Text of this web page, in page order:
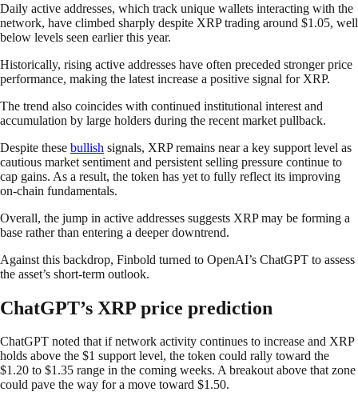
Daily active addresses, which track unique wallets interacting with the
network, have climbed sharply despite XRP trading around $1.05, well
below levels seen earlier this year.
Historically, rising active addresses have often preceded stronger price
performance, making the latest increase a positive signal for XRP.
The trend also coincides with continued institutional interest and
accumulation by large holders during the recent market pullback.
Despite these bullish signals, XRP remains near a key support level as
cautious market sentiment and persistent selling pressure continue to
cap gains. As a result, the token has yet to fully reflect its improving
on-chain fundamentals.
Overall, the jump in active addresses suggests XRP may be forming a
base rather than entering a deeper downtrend.
Against this backdrop, Finbold turned to OpenAI’s ChatGPT to assess
the asset’s short-term outlook.
ChatGPT’s XRP price prediction
ChatGPT noted that if network activity continues to increase and XRP
holds above the $1 support level, the token could rally toward the
$1.20 to $1.35 range in the coming weeks. A breakout above that zone
could pave the way for a move toward $1.50.